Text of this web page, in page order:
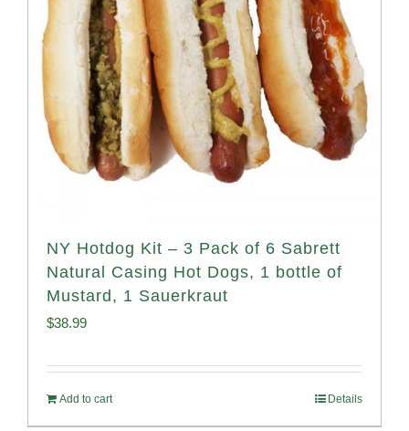
NY Hotdog Kit – 3 Pack of 6 Sabrett
Natural Casing Hot Dogs, 1 bottle of
Mustard, 1 Sauerkraut
$38.99
Add to cart Details